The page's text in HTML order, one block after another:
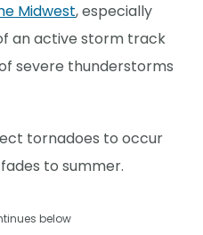
Midwest, especially
an active storm track
severe thunderstorms
tornadoes to occur
to summer.
below